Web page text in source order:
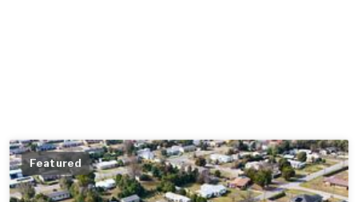
Featured